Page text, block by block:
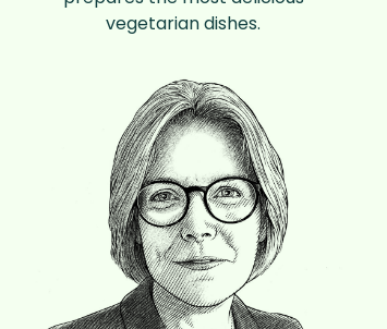
vegetarian dishes.